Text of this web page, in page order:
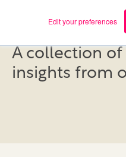
Edit your preferences
Blog
A collection
insights from